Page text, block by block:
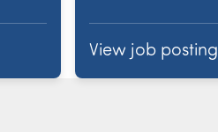
View job posting